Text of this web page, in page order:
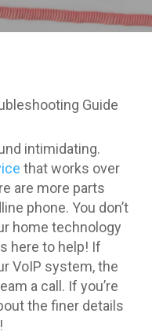
Guide
intimidating.
that works over
are more parts
phone. You don’t
home technology
here to help! If
VoIP system, the
a call. If you’re
the finer details